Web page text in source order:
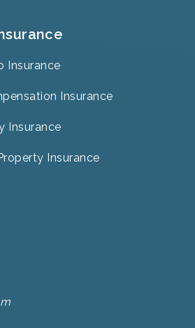
Insurance
Insurance
Insurance
Insurance